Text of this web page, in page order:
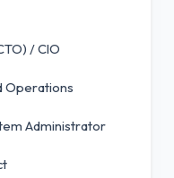
/ CIO
Operations
Administrator